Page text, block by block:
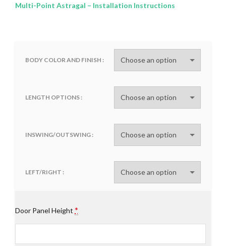
Multi-Point Astragal – Installation Instructions
BODY COLOR AND FINISH
LENGTH OPTIONS
INSWING/OUTSWING
LEFT/RIGHT
Door Panel Height *